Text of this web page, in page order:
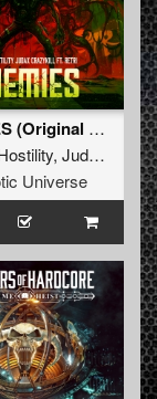
ENEMIES (Original Mix)
, JudaX
Universe